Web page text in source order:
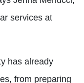
services at
has already
from preparing